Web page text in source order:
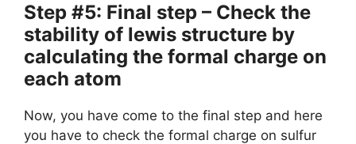
Step #5: Final step – Check the
stability of lewis structure by
calculating the formal charge on
each atom
Now, you have come to the final step and here
you have to check the formal charge on sulfur